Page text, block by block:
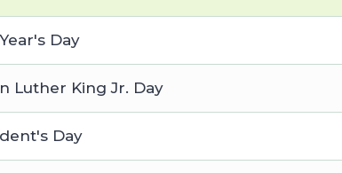
Day
Luther King Jr. Day
Day